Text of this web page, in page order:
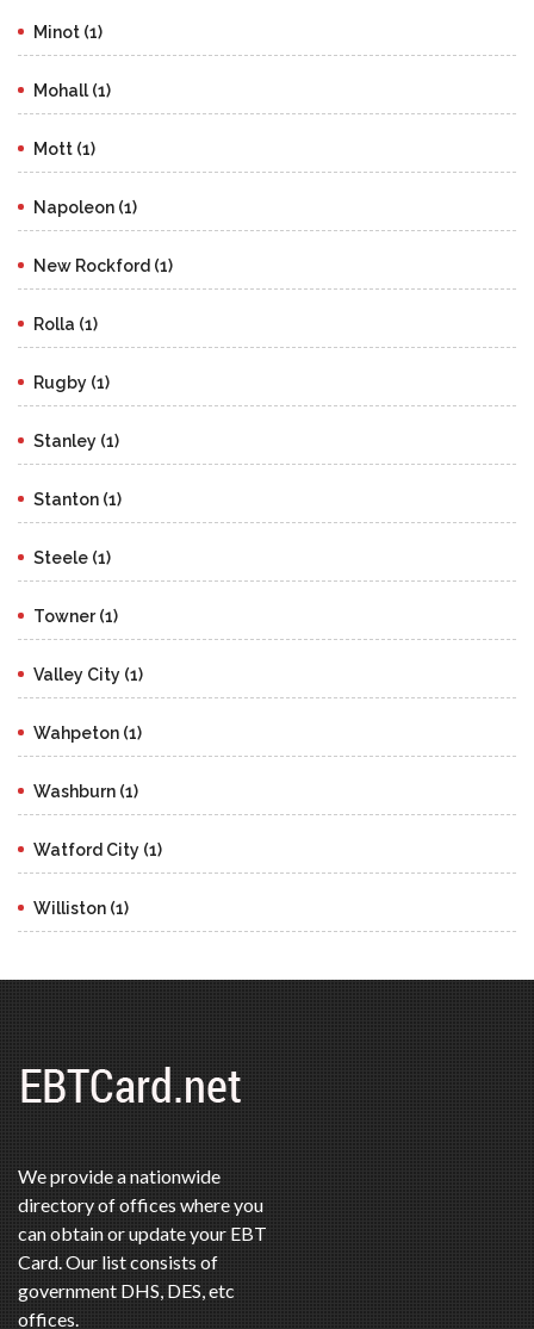
Minot (1)
Mohall (1)
Mott (1)
Napoleon (1)
New Rockford (1)
Rolla (1)
Rugby (1)
Stanley (1)
Stanton (1)
Steele (1)
Towner (1)
Valley City (1)
Wahpeton (1)
Washburn (1)
Watford City (1)
Williston (1)
We provide a nationwide
directory of offices where you
can obtain or update your EBT
Card. Our list consists of
government DHS, DES, etc
offices.